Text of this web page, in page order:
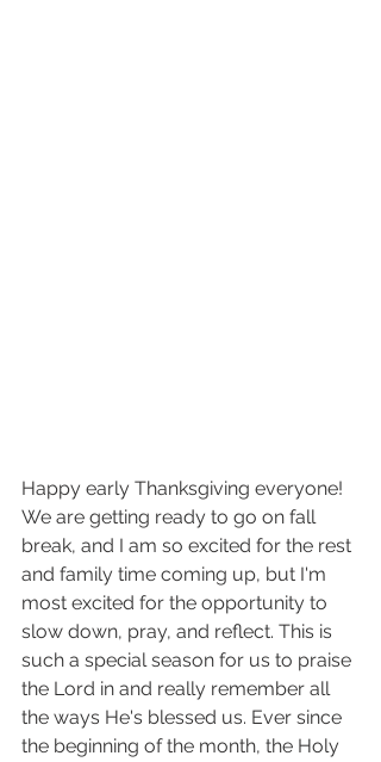
Happy early Thanksgiving everyone!
We are getting ready to go on fall
break, and I am so excited for the rest
and family time coming up, but I'm
most excited for the opportunity to
slow down, pray, and reflect. This is
such a special season for us to praise
the Lord in and really remember all
the ways He's blessed us. Ever since
the beginning of the month, the Holy